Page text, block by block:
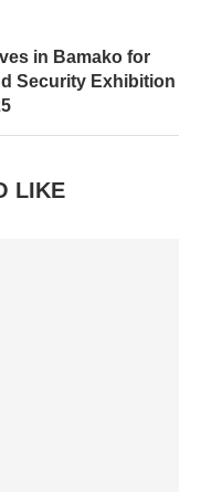
in Bamako for
Security Exhibition
LIKE